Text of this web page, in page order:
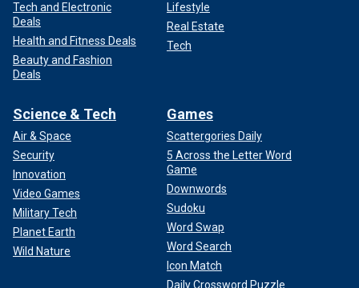
Tech and Electronic
Deals
Health and Fitness Deals
Beauty and Fashion
Deals
Lifestyle
Real Estate
Tech
Science & Tech
Air & Space
Security
Innovation
Video Games
Military Tech
Planet Earth
Wild Nature
Games
Scattergories Daily
5 Across the Letter Word
Game
Downwords
Sudoku
Word Swap
Word Search
Icon Match
Daily Crossword Puzzle